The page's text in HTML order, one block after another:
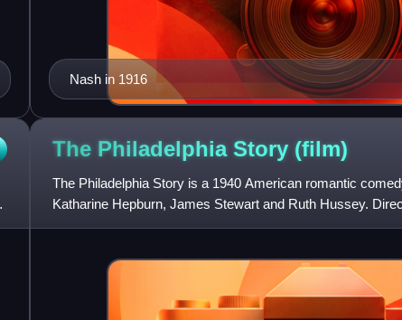
Nash in 1916
The Philadelphia Story (film)
The Philadelphia Story is a 1940 American romantic
Katharine Hepburn, James Stewart and Ruth Hussey.
based on the 1939 Broadway p